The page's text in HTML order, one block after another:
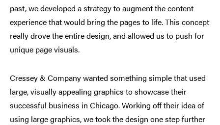
past, we developed a strategy to augment the content
experience that would bring the pages to life. This concept
really drove the entire design, and allowed us to push for
unique page visuals.
Cressey & Company wanted something simple that used
large, visually appealing graphics to showcase their
successful business in Chicago. Working off their idea of
using large graphics, we took the design one step further